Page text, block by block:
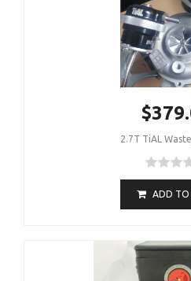
2.7T TiAL
ADD TO